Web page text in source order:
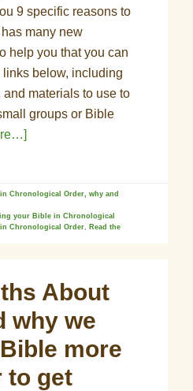
9 specific reasons to
many new
help you that you can
below, including
materials to use to
groups or Bible
Chronological Order, why and
your Bible in Chronological
Chronological Order, Read the
About
why we
more
to get